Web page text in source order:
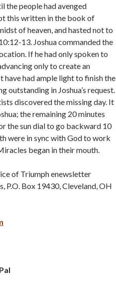
the people had avenged
this written in the book of
of heaven, and hasted not to
10:12-13. Joshua commanded the
If he had only spoken to
only to create an
have had ample light to finish the
outstanding in Joshua’s request.
discovered the missing day. It
the remaining 20 minutes
the sun dial to go backward 10
were in sync with God to work
began in their mouth.
of Triumph enewsletter
P.O. Box 19430, Cleveland, OH